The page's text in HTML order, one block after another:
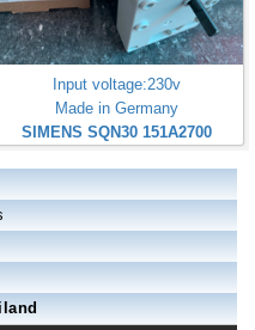
Input voltage:230v
Made in Germany
SIMENS SQN30 151A2700